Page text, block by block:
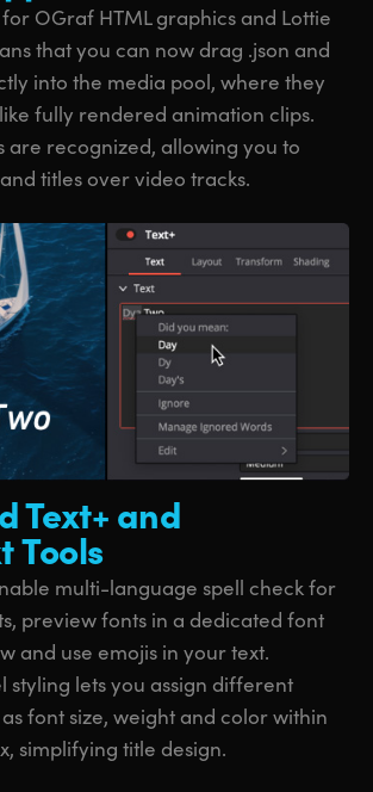
OGraf HTML graphics and Lottie
that you can now drag .json and
into the media pool, where they
fully rendered animation clips.
are recognized, allowing you to
titles over video tracks.
Text+and
Tools
multi-language spell check for
preview fonts in a dedicated font
and use emojis in your text.
styling lets you assign different
font size, weight and color within
simplifying title design.